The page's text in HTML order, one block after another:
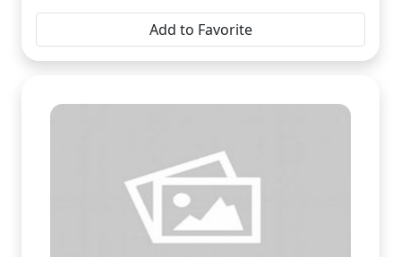
Add to Favorite